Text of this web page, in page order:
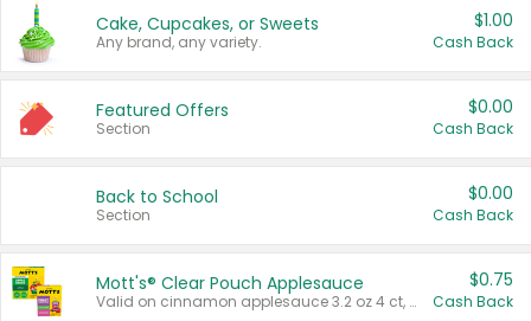
Cake, Cupcakes, or Sweets
Any brand, any variety.
$1.00
Cash Back
Featured Offers
Section
$0.00
Cash Back
Back to School
Section
$0.00
Cash Back
Mott's® Clear Pouch Applesauce
Valid on cinnamon applesauce 3.2 oz 4 ct, applesauce 3.2 oz 4 ct, no sugar added applesauce 3.2 oz 4 ct, or fruit smoothie mixed berry 4.2 oz 4 ct.
$0.75
Cash Back